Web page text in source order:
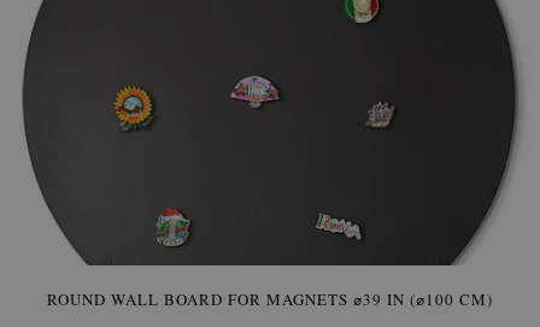
ROUND WALL BOARD FOR MAGNETS ⌀39 IN (⌀100 CM)